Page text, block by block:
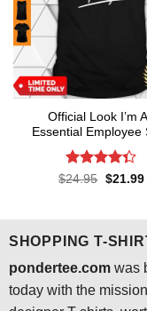
Official Look I’m
Essential Employee
Rated4.3
$24.95 Original
$21.99
SHOPPING T-
pondertee.comwas
today with the